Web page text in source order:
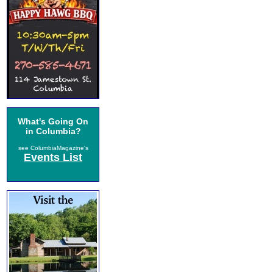
What's Going On
in Columbia?
see ColumbiaMagazine's
Events List